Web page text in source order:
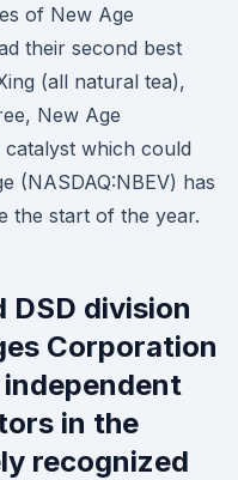
of New Age
their second best
(all natural tea),
New Age
catalyst which could
(NASDAQ:NBEV) has
the start of the year.
DSD division
Corporation
in the
recognized